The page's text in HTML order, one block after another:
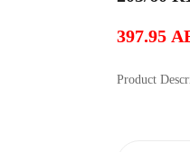
397.95